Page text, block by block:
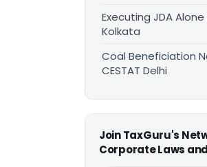
Executing JDA
Kolkata
Coal Beneficiation
CESTAT Delhi
Join TaxGuru's
Corporate Laws